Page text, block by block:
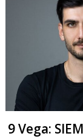
9 Vega: